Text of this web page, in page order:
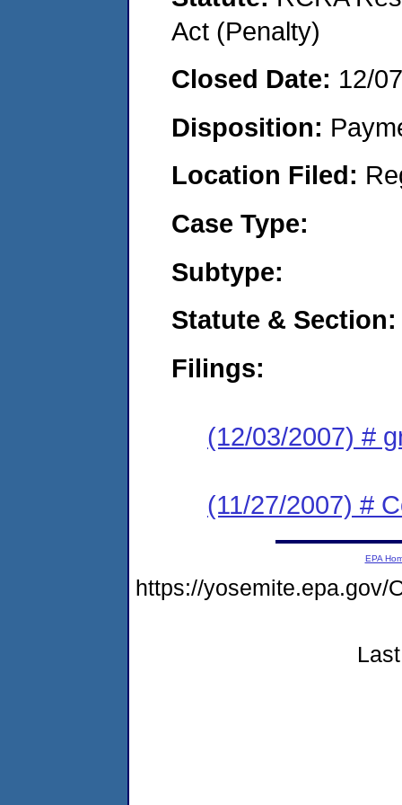
Act (Penalty)
Closed Date: 12/
Disposition:
Location Filed:
Case Type:
Subtype:
Statute & Section:
Filings:
(12/03/2007) #
(11/27/2007) #
EPA
https://yosemite.epa.gov/